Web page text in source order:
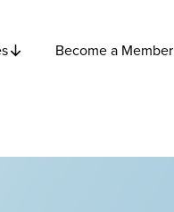
Become a Member